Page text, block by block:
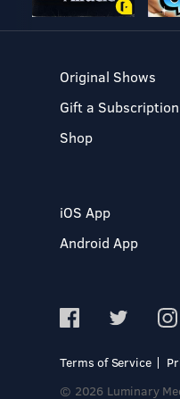
Original Shows
Gift a Subscription
Shop
iOS App
Android App
Terms of Service
© 2026 Luminary